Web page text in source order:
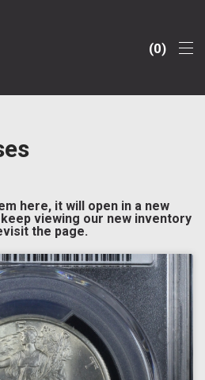
0
here, it will open in a new
viewing our new inventory
the page.